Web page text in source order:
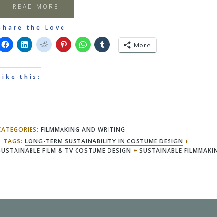
READ MORE
the Love
More
this:
FILMMAKING AND WRITING
TAGS: LONG-TERM SUSTAINABILITY IN COSTUME DESIGN +
FILM & TV COSTUME DESIGN + SUSTAINABLE